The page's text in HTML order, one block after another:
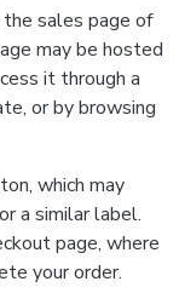
sales page of
may be hosted
it through a
or by browsing
which may
a similar label.
page, where
your order.